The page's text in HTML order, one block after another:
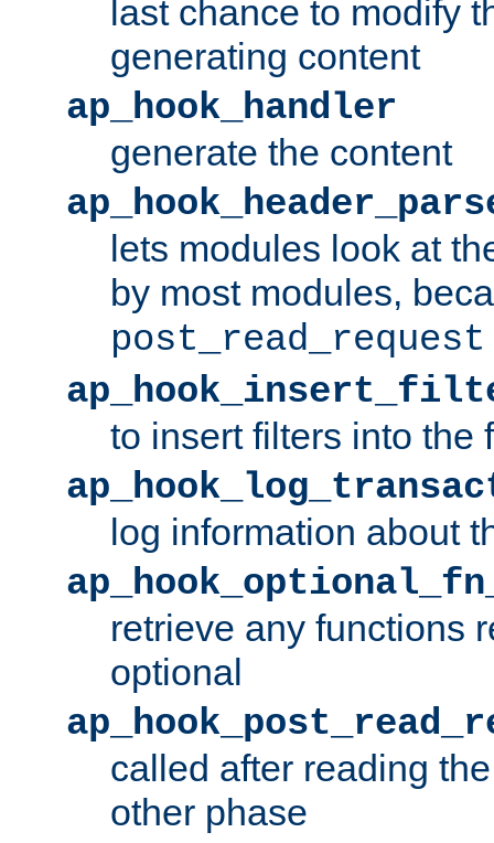
last chance to modify
generating content
ap_hook_handler
generate the content
lets modules look at
by most modules,
post_read_request
to insert filters into the
log information about
retrieve any functions
optional
called after reading
other phase